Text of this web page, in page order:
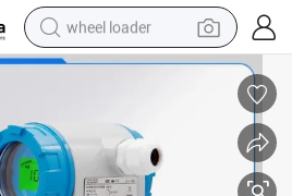
wheel loader
running shoe
dirt bike
perfume